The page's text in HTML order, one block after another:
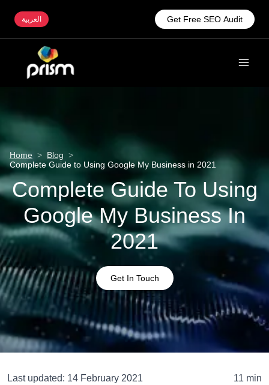
العربية Get Free SEO Audit
Home > Blog >
Complete Guide to Using Google My Business in 2021
Complete Guide To Using
Google My Business In
2021
Get In Touch
Last updated: 14 February 2021 11 min